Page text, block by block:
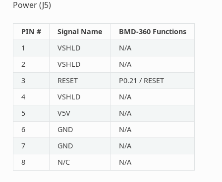
Power (J5)
PIN # Signal Name
BMD-360 Functions
1
VSHLD
N/A
2
VSHLD
N/A
3
RESET
P0.21 / RESET
4
VSHLD
N/A
5
V5V
N/A
6
GND
N/A
7
GND
N/A
8
N/C N/A